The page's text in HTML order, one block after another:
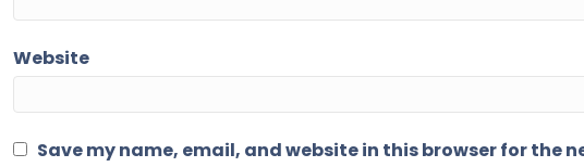
Website
Save my name, email, and website in this browser for the